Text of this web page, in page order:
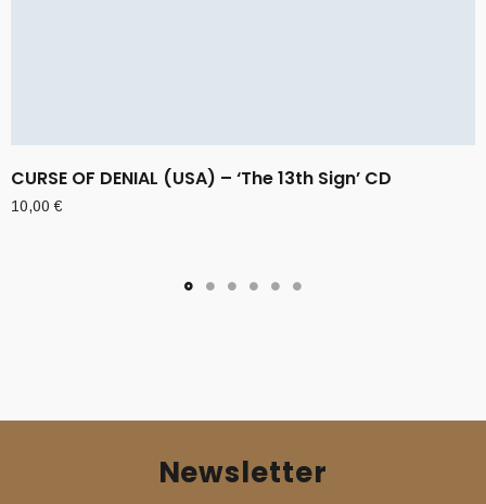
CURSE OF DENIAL (USA) – ‘The 13th Sign’ CD
10,00€
Newsletter